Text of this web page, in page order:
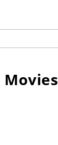
Movies